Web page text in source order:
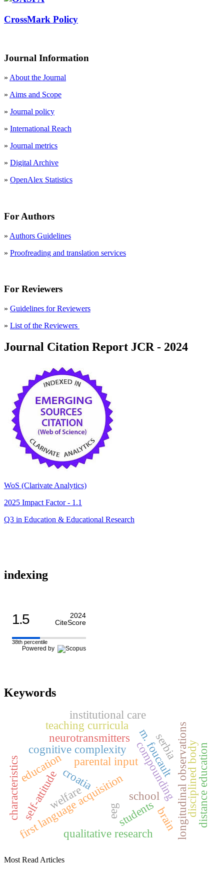
CrossMark Policy
Journal Information
» About the Journal
» Aims and Scope
» Journal policy
» International Reach
» Journal metrics
» Digital Archive
» OpenAlex Statistics
For Authors
» Authors Guidelines
» Proofreading and translation services
For Reviewers
» Guidelines for Reviewers
» List of the Reviewers
Journal Citation Report JCR - 2024
WoS (Clarivate Analytics)
2025 Impact Factor - 1.1
Q3 in Education & Educational Research
indexing
1.5
2024
CiteScore
38th percentile
Powered by
Keywords
first language acquisition
compounding
parental input
cognitive complexity longitudinal observations
m. foucault
school disciplined body
eeg brain
neurotransmitters
croatia
education
teaching curricula
serbia
qualitative research
students
self-attitude
characteristics welfare
institutional care
distance education
Most Read Articles